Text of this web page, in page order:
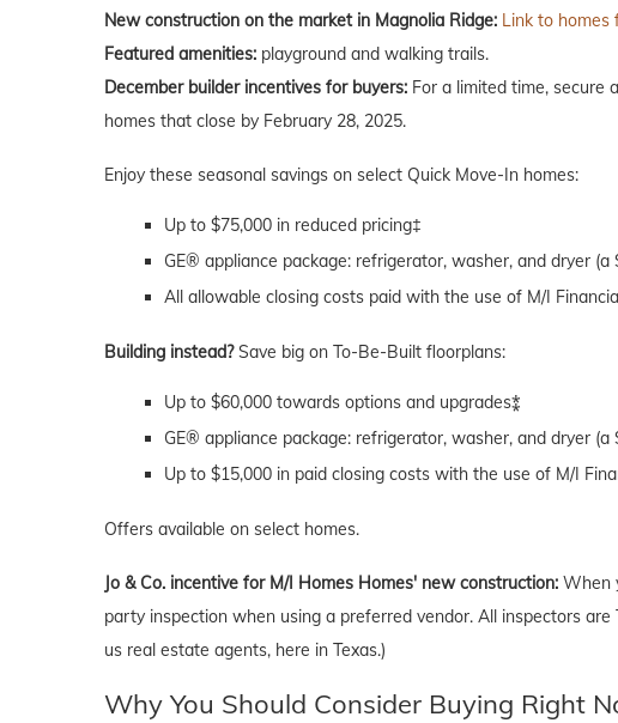
New construction on the market in Magnolia Ridge: Link to homes
Featured amenities: playground and walking trails.
December builder incentives for buyers: For a limited time, secure
homes that close by February 28, 2025.
Enjoy these seasonal savings on select Quick Move-In homes:
Up to $75,000 in reduced pricing‡
GE® appliance package: refrigerator, washer, and dryer (a
All allowable closing costs paid with the use of M/I
Building instead?Save big on To-Be-Built floorplans:
Up to $60,000 towards options and upgrades⁑
GE® appliance package: refrigerator, washer, and dryer (a
Up to $15,000 in paid closing costs with the use of M/I
Offers available on select homes.
Jo & Co. incentive for M/I Homes Homes' new construction: When
party inspection when using a preferred vendor. All inspectors
us real estate agents, here in Texas.)
Why You Should Consider Buying Right